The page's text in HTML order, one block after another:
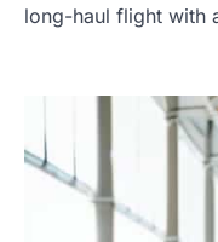
long-haul flight with